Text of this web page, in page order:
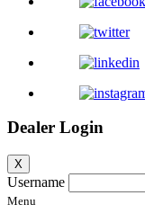
Dealer Login
X
Username
Menu